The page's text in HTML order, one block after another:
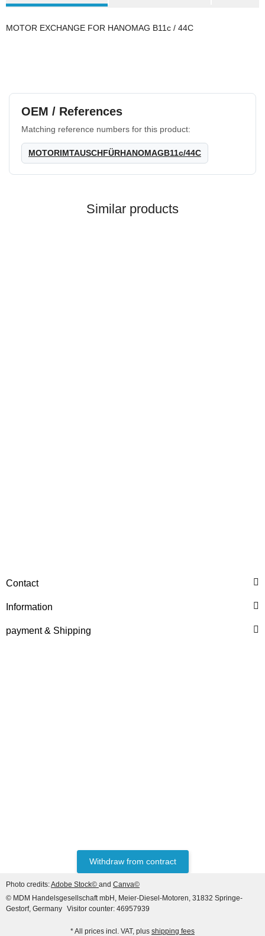
MOTOR EXCHANGE FOR HANOMAG B11c / 44C
OEM / References
Matching reference numbers for this product:
MOTORIMTAUSCHFÜRHANOMAGB11c/44C
Similar products
FOR HANOMAG B14c /
55C
Price on request
Contact
Information
payment & Shipping
Withdraw from contract
Photo credits:Adobe Stock© and Canva©
© MDM Handelsgesellschaft mbH, Meier-Diesel-Motoren, 31832 Springe-
Gestorf, Germany Visitor counter: 46957939
* All prices incl. VAT, plus shipping fees